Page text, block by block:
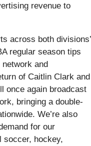
revenue to
across both divisions’
regular season tips
and
of Caitlin Clark and
once again broadcast
bringing a double-
We’re also
for our
soccer, hockey,